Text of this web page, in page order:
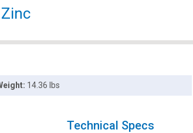
14.36 lbs
Technical Specs